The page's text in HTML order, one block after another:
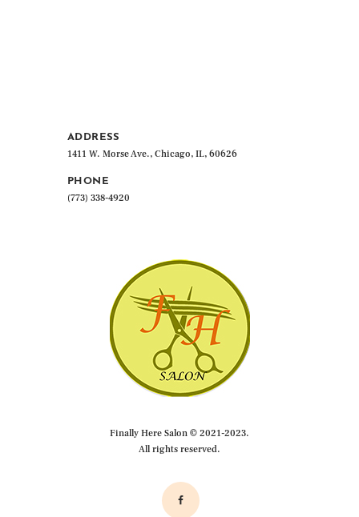
ADDRESS
1411 W. Morse Ave., Chicago, IL, 60626
PHONE
(773) 338-4920
Finally Here Salon © 2021-2023.
All rights reserved.